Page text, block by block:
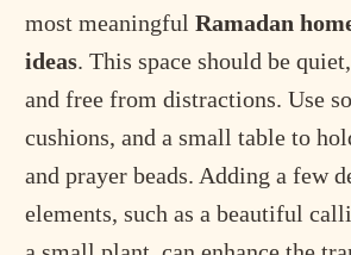
most meaningfulRamadan
ideas. This space should be
and free from distractions. Use
cushions, and a small table to
and prayer beads. Adding a few
elements, such as a beautiful